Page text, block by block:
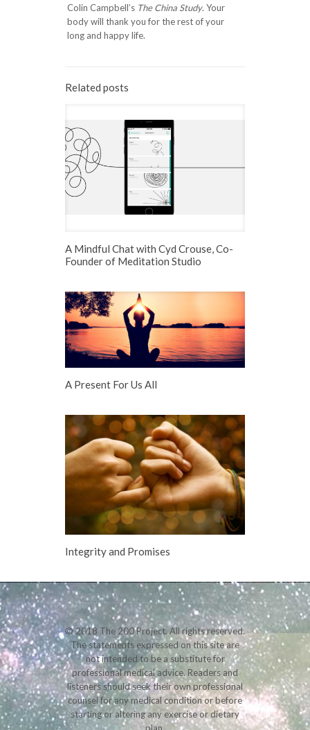
Colin Campbell’s The China Study. Your
body will thank you for the rest of your
long and happy life.
Related posts
A Mindful Chat with Cyd Crouse, Co-
Founder of Meditation Studio
A Present For Us All
Integrity and Promises
© 2018 The 200 Project. All rights reserved.
The statements expressed on this site are
not intended to be a substitute for
professional medical advice. Readers and
listeners should seek their own professional
counsel for any medical condition or before
starting or altering any exercise or dietary